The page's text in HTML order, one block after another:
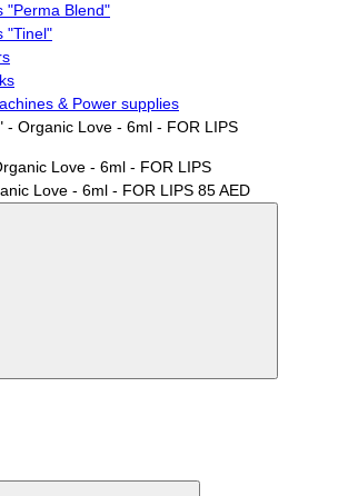
"Perma Blend"
"Tinel"
& Power supplies
- Organic Love - 6ml - FOR LIPS
Love - 6ml - FOR LIPS 85 AED